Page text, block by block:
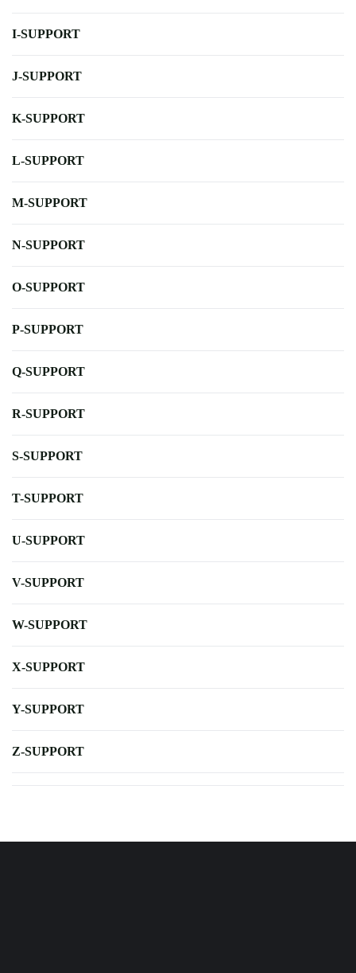
I-SUPPORT
J-SUPPORT
K-SUPPORT
L-SUPPORT
M-SUPPORT
N-SUPPORT
O-SUPPORT
P-SUPPORT
Q-SUPPORT
R-SUPPORT
S-SUPPORT
T-SUPPORT
U-SUPPORT
V-SUPPORT
W-SUPPORT
X-SUPPORT
Y-SUPPORT
Z-SUPPORT